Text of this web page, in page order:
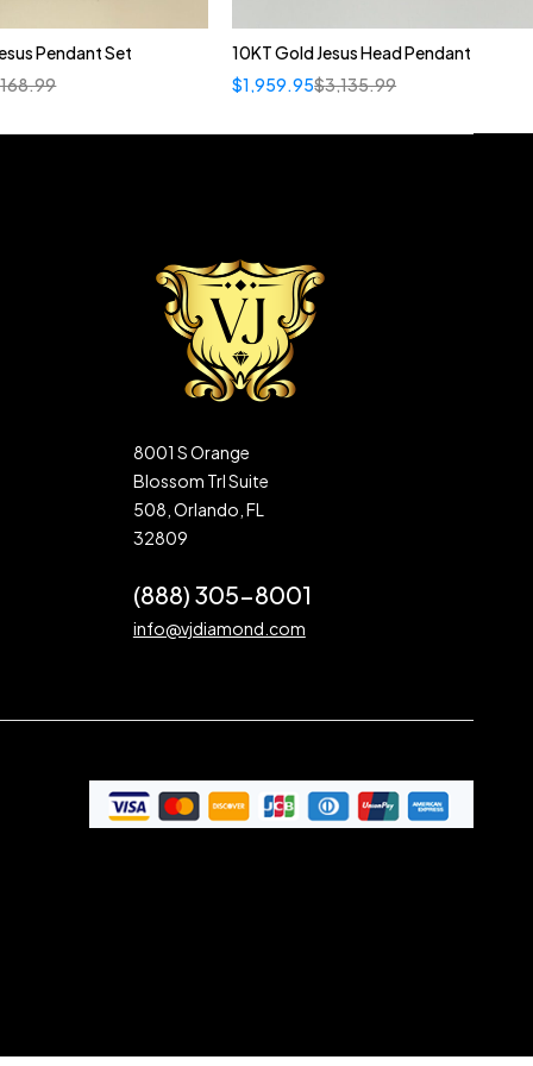
Pendant Set
10KT Gold Jesus Head Pendant
$3,135.99
$1,959.95
8001 S Orange
Blossom Trl Suite
508, Orlando, FL
32809
(888) 305-8001
info@vjdiamond.com